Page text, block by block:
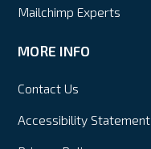
Mailchimp Experts
MORE INFO
Contact Us
Accessibility Statement